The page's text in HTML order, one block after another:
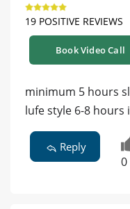
19 POSITIVE REVIEWS
Book Video Call
minimum 5 hours
lufe style 6-8 hours
Reply
0